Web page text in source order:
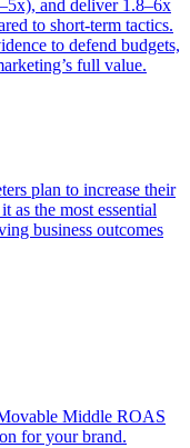
and deliver 1.8–6x
to short-term tactics.
to defend budgets,
full value.
plan to increase their
as the most essential
business outcomes
Middle ROAS
for your brand.